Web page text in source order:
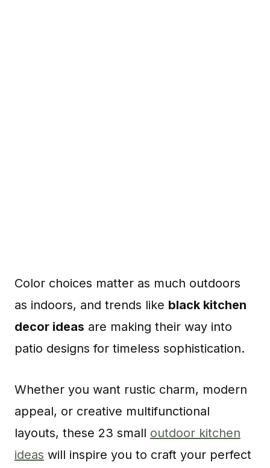
Color choices matter as much outdoors
as indoors, and trends like black kitchen
decor ideas are making their way into
patio designs for timeless sophistication.
Whether you want rustic charm, modern
appeal, or creative multifunctional
layouts, these 23 small outdoor kitchen
ideas will inspire you to craft your perfect